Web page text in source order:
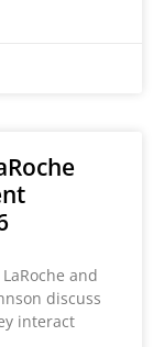
and
discuss
interact